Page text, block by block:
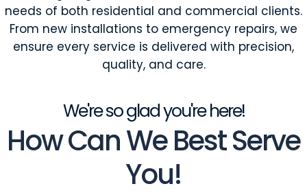
needs of both residential and commercial clients.
From new installations to emergency repairs, we
ensure every service is delivered with precision,
quality, and care.
We're so glad you're here!
How Can We Best Serve
You!